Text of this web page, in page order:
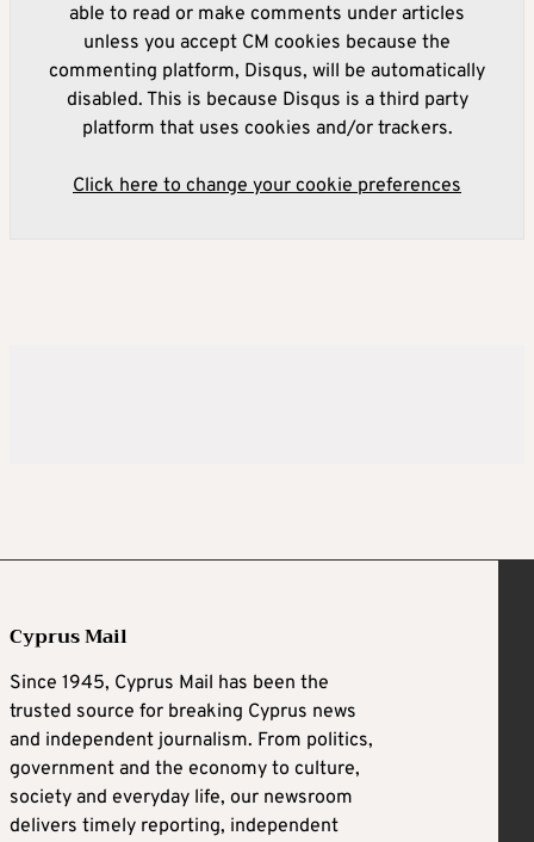
able to read or make comments under articles
unless you accept CM cookies because the
commenting platform, Disqus, will be automatically
disabled. This is because Disqus is a third party
platform that uses cookies and/or trackers.
Click here to change your cookie preferences
Cyprus Mail
Since 1945, Cyprus Mail has been the
trusted source for breaking Cyprus news
and independent journalism. From politics,
government and the economy to culture,
society and everyday life, our newsroom
delivers timely reporting, independent